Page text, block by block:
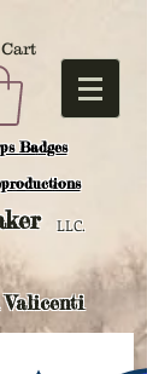
Badges
LLC.
Valicenti